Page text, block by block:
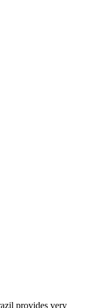
provides very